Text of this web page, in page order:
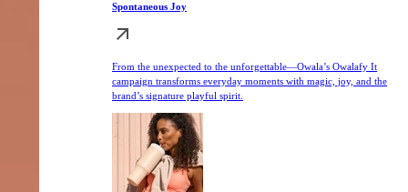
Spontaneous Joy
From the unexpected to the unforgettable—Owala’s Owalafy It
campaign transforms everyday moments with magic, joy, and the
brand’s signature playful spirit.